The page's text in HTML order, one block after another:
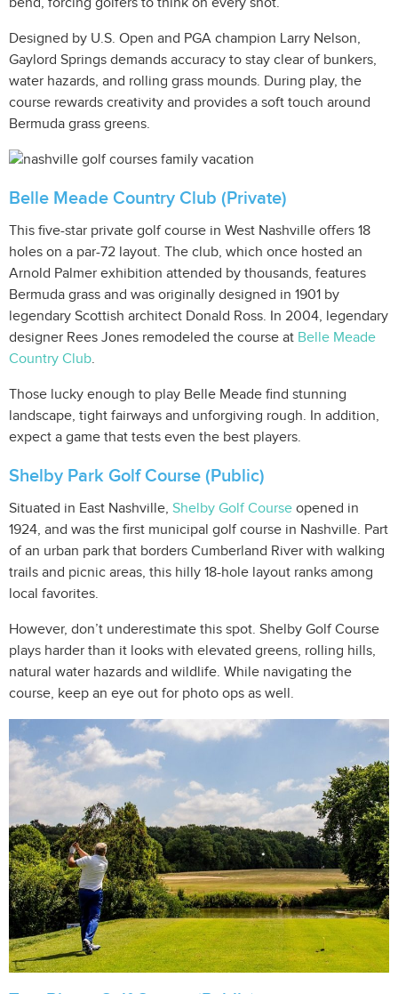
Designed by U.S. Open and PGA champion Larry Nelson,
Gaylord Springs demands accuracy to stay clear of bunkers,
water hazards, and rolling grass mounds. During play, the
course rewards creativity and provides a soft touch around
Bermuda grass greens.
Belle Meade Country Club (Private)
This five-star private golf course in West Nashville offers 18
holes on a par-72 layout. The club, which once hosted an
Arnold Palmer exhibition attended by thousands, features
Bermuda grass and was originally designed in 1901 by
legendary Scottish architect Donald Ross. In 2004, legendary
designer Rees Jones remodeled the course at Belle Meade
Country Club.
Those lucky enough to play Belle Meade find stunning
landscape, tight fairways and unforgiving rough. In addition,
expect a game that tests even the best players.
Shelby Park Golf Course (Public)
Situated in East Nashville, Shelby Golf Course opened in
1924, and was the first municipal golf course in Nashville. Part
of an urban park that borders Cumberland River with walking
trails and picnic areas, this hilly 18-hole layout ranks among
local favorites.
However, don’t underestimate this spot. Shelby Golf Course
plays harder than it looks with elevated greens, rolling hills,
natural water hazards and wildlife. While navigating the
course, keep an eye out for photo ops as well.